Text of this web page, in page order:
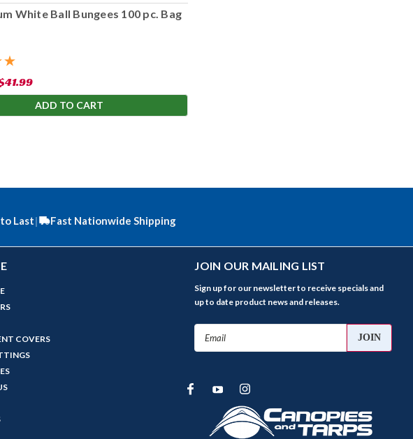
White Ball Bungees 100 pc. Bag
ADD TO CART
Last| Fast Nationwide Shipping
COVERS
JOIN OUR MAILING LIST
Sign up for our newsletter to receive specials and
up to date product news and releases.